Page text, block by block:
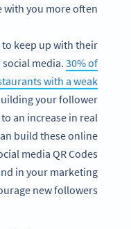
you more often.
keep up with their
media. 30% of
with a weak
your follower
an increase in real
build these online
media QR Codes
in your marketing
new followers.